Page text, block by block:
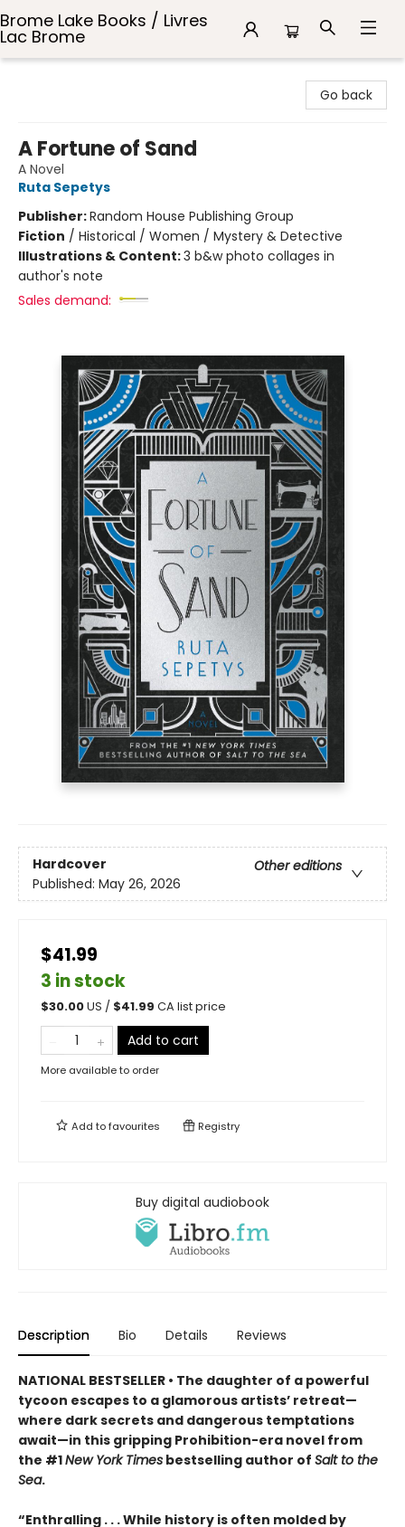
Brome Lake Books / Livres
Lac Brome
Go back
A Fortune of Sand
A Novel
Ruta Sepetys
Publisher:Random House Publishing Group
Fiction / Historical / Women / Mystery & Detective
Illustrations & Content:3 b&w photo collages in
author's note
Sales demand:
Hardcover
Other editions
Published: May 26, 2026
$41.99
3 in stock
$30.00US / $41.99 CA list price
Add to cart
More available to order
Add tofavourites Registry
Buy digital audiobook
Description Bio Details Reviews
NATIONAL BESTSELLER • The daughter of a powerful
tycoon escapes to a glamorous artists’ retreat—
where dark secrets and dangerous temptations
await—in this gripping Prohibition-era novel from
the #1New York Times bestselling author of Salt to the
Sea.
“Enthralling . . . While history is often molded by